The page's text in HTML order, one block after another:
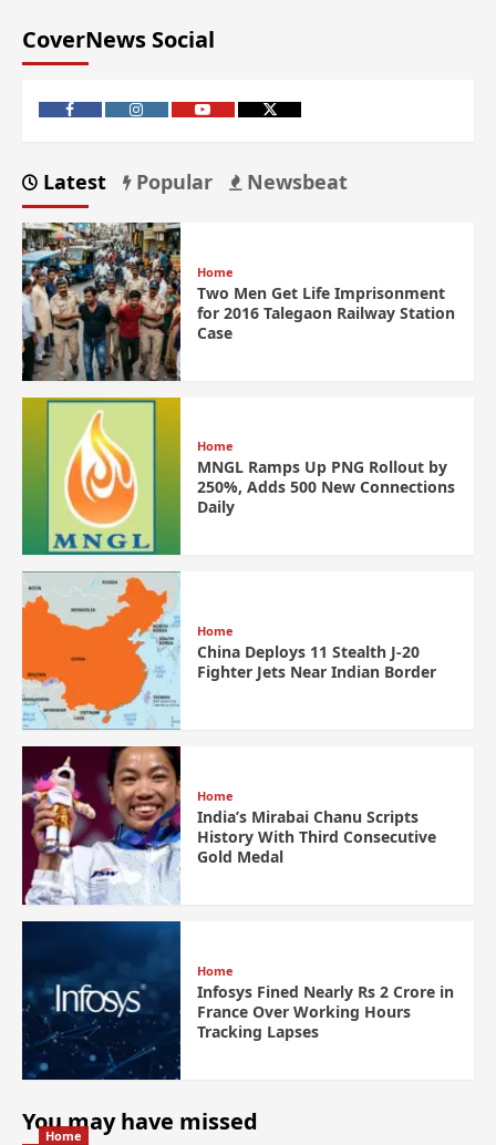
CoverNews Social
Latest Popular Newsbeat
Home
Two Men Get Life Imprisonment
for 2016 Talegaon Railway Station
Case
Home
MNGL Ramps Up PNG Rollout by
250%, Adds 500 New Connections
Daily
Home
China Deploys 11 Stealth J-20
Fighter Jets Near Indian Border
Home
India’s Mirabai Chanu Scripts
History With Third Consecutive
Gold Medal
Home
Infosys Fined Nearly Rs 2 Crore in
France Over Working Hours
Tracking Lapses
You may have missed
Home